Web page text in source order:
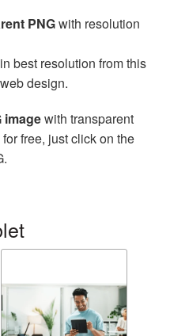
PNGwith resolution
best resolution from this
design.
imagewith transparent
free, just click on the